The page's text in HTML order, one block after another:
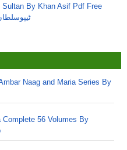
By Khan Asif Pdf Free
Naag and Maria Series By
Complete 56 Volumes By